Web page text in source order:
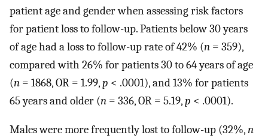
patient age and gender when assessing risk factors
for patient loss to follow-up. Patients below 30 years
of age had a loss to follow-up rate of 42% (n = 359),
compared with 26% for patients 30 to 64 years of age
(n = 1868, OR = 1.99,p < .0001), and 13% for patients
65 years and older (n = 336, OR = 5.19,p < .0001).
Males were more frequently lost to follow-up (32%,n